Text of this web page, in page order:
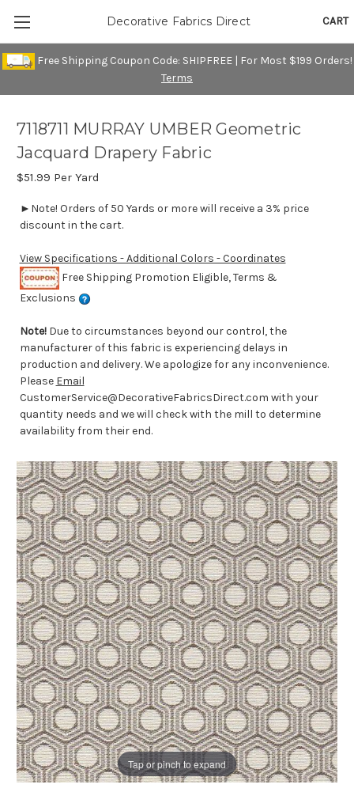
Free Shipping Coupon Code: SHIPFREE | For Most $199 Orders!
Terms
CART
Decorative Fabrics Direct
Tap or pinch to expand
7118711 MURRAY UMBER Geometric
Jacquard Drapery Fabric
$51.99 Per Yard
►Note! Orders of 50 Yards or more will receive a 3% price
discount in the cart.
View Specifications - Additional Colors - Coordinates
Free Shipping Promotion Eligible, Terms &
Exclusions
Note! Due to circumstances beyond our control, the
manufacturer of this fabric is experiencing delays in
production and delivery. We apologize for any inconvenience.
Please Email
CustomerService@DecorativeFabricsDirect.com with your
quantity needs and we will check with the mill to determine
availability from their end.